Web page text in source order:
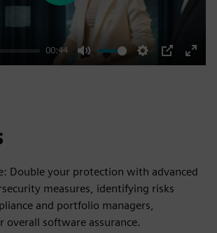
00:44
Mute Settings
PIP
Enter
Double your protection with advanced
measures, identifying risks
and portfolio managers,
overall software assurance.